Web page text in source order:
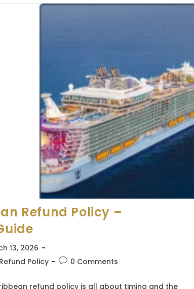
Refund Policy –
13, 2026
Refund Policy
Post0 Comments
refund policy is all about timing and the